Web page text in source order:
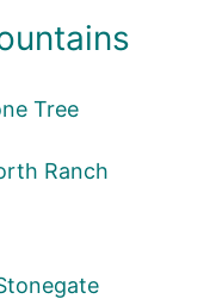
Tree
Ranch